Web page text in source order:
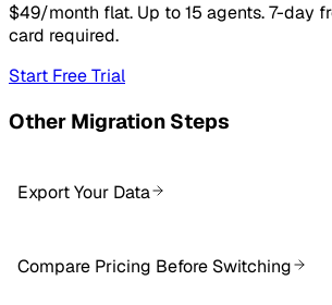
$49/month flat. Up to 15 agents. 7-day
card required.
Start Free Trial
Other Migration Steps
Export Your Data
Compare Pricing Before Switching